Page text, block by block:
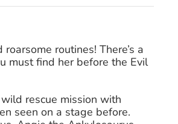
routines! There’s a
must find her before the Evil
rescue mission with
seen on a stage before.